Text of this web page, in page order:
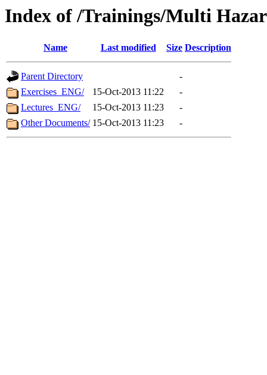
Index of /Trainings/Multi
Name Last modified Size Description
Parent Directory
-
Exercises_ENG/
15-Oct-2013 11:22
-
Lectures_ENG/
15-Oct-2013 11:23
-
Other Documents/ 15-Oct-2013 11:23 -